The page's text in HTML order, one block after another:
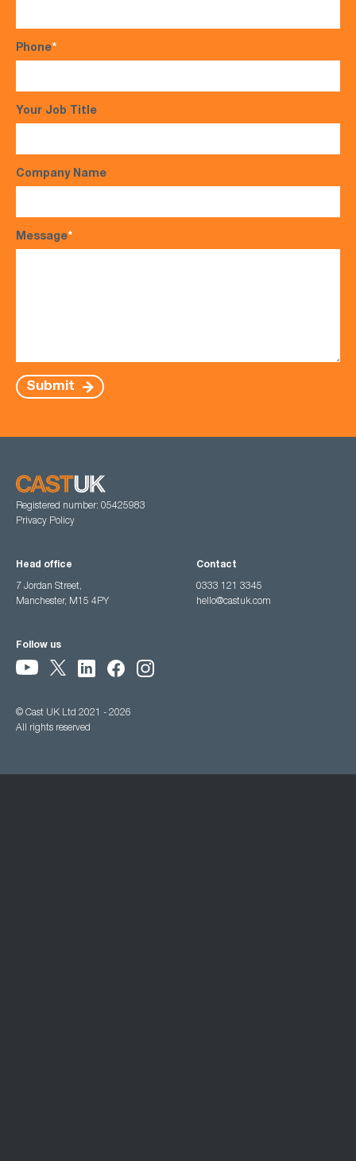
Phone*
Your Job Title
Company Name
Message*
Submit
Registered number: 05425983
Privacy Policy
Head office
7 Jordan Street,
Manchester, M15 4PY
Contact
0333 121 3345
hello@castuk.com
Follow us
© Cast UK Ltd 2021 - 2026
All rights reserved